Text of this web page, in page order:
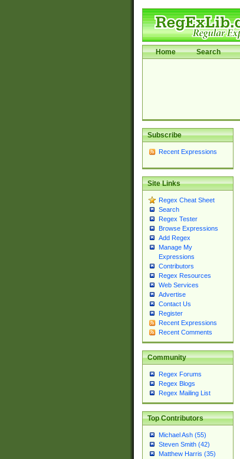
Home Search
Subscribe
Recent Expressions
Site Links
Regex Cheat Sheet
Search
Regex Tester
Browse Expressions
Add Regex
Manage My
Expressions
Contributors
Regex Resources
Web Services
Advertise
Contact Us
Register
Recent Expressions
Recent Comments
Community
Regex Forums
Regex Blogs
Regex Mailing List
Top Contributors
Michael Ash (55)
Steven Smith (42)
Matthew Harris (35)